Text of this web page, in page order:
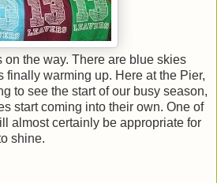
on the way. There are blue skies
finally warming up. Here at the Pier,
to see the start of our busy season,
start coming into their own. One of
almost certainly be appropriate for
shine.